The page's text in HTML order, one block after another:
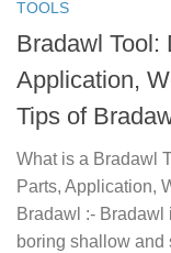
TOOLS
Bradawl Tool:
Application,
Tips of
What is a Bradawl
Parts, Application,
Bradawl :- Bradawl
boring shallow and